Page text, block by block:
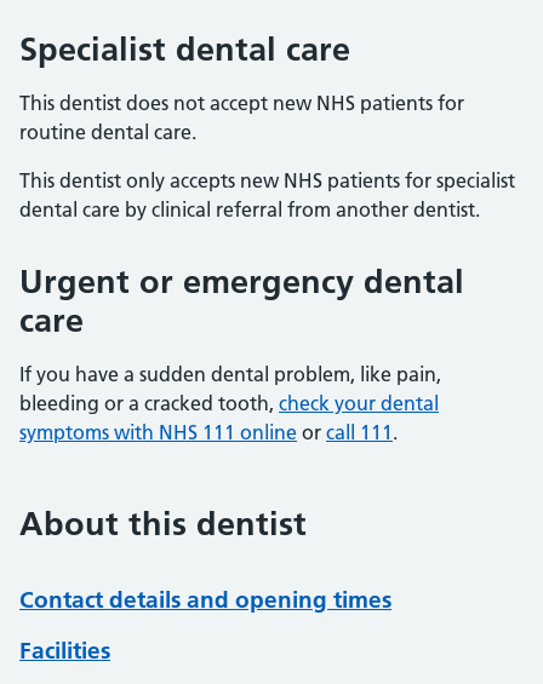
Specialist dental care
This dentist does not accept new NHS patients for
routine dental care.
This dentist only accepts new NHS patients for specialist
dental care by clinical referral from another dentist.
Urgent or emergency dental
care
If you have a sudden dental problem, like pain,
bleeding or a cracked tooth, check your dental
symptoms with NHS 111 online or call 111 .
About this dentist
Contact details and opening times
Facilities